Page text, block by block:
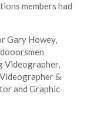
members had
Gary Howey,
Videographer,
&
and Graphic